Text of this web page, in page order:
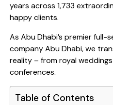
years across 1,733
happy clients.
As Abu Dhabi’s premier full-
company Abu Dhabi, we
reality – from royal
conferences.
Table of Contents